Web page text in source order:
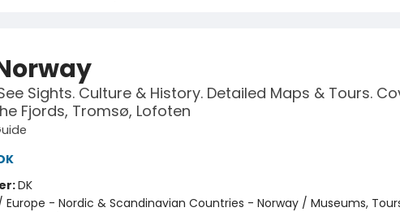
Sights. Culture & History. Detailed Maps & Tours.
Fjords, Tromsø, Lofoten
DK
Europe - Nordic & Scandinavian Countries - Norway / Museums,